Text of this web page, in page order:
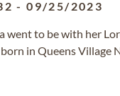
-09/25/2023
went to be with her
in Queens Village